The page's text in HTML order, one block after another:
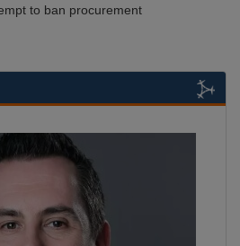
to ban procurement